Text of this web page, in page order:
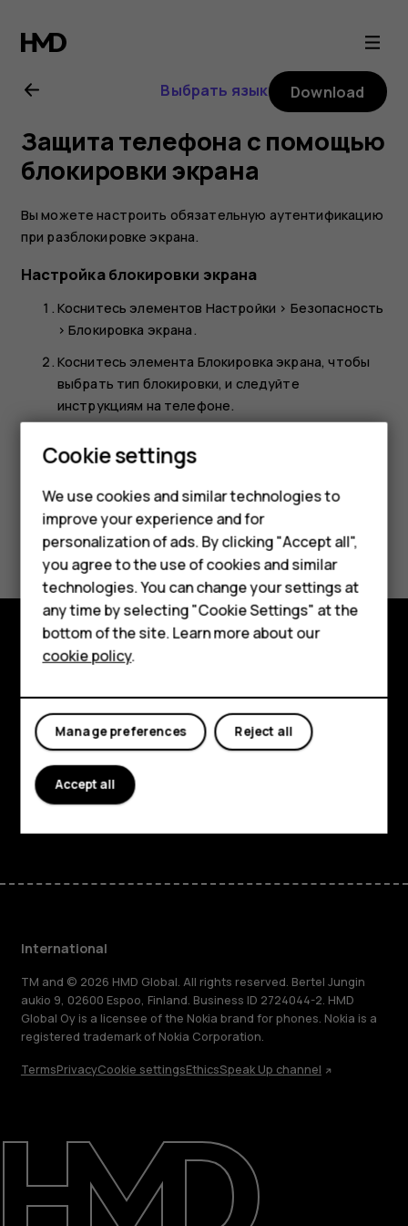
Nokia
2
user
guide
Smartphones
Feature phones
Phones for kids
Accessories
HMD Terra M
For business
Tablets
Repair, reuse, recycle
Sustainability
Support
International
Выбрать язык Download
Защита телефона с помощью
блокировки экрана
Вы можете настроить обязательную аутентификацию
при разблокировке экрана.
Настройка блокировки экрана
Коснитесь элементов Настройки > Безопасность
>Блокировка экрана.
Коснитесь элемента Блокировка экрана, чтобы
выбрать тип блокировки, и следуйте
инструкциям на телефоне.
Did you find this helpful?
Yes No
Explore
About
Planet and people
Support
International
TM and © 2026 HMD Global. All rights reserved. Bertel Jungin
aukio 9, 02600 Espoo, Finland. Business ID 2724044-2. HMD
Global Oy is a licensee of the Nokia brand for phones. Nokia is a
registered trademark of Nokia Corporation.
TermsPrivacyCookie settingsEthicsSpeak Up channel
Cookie settings
We use cookies and similar technologies to
improve your experience and for
personalization of ads. By clicking "Accept all",
you agree to the use of cookies and similar
technologies. You can change your settings at
any time by selecting "Cookie Settings" at the
bottom of the site. Learn more about our
cookie policy.
Reject all
Manage preferences
Accept all